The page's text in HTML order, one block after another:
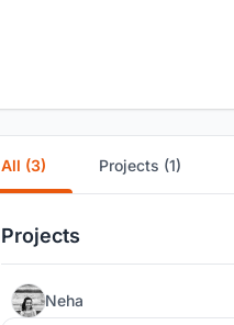
All (3) Projects (1)
Projects
Neha